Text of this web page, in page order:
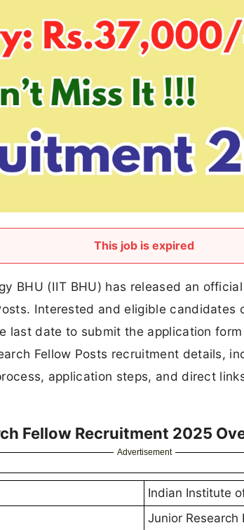
This job is expired
BHU (IIT BHU) has released an
Interested and eligible candidates
last date to submit the application
Fellow Posts recruitment details,
application steps, and direct
Fellow Recruitment 2025
Advertisement
Indian Institute
Junior Research